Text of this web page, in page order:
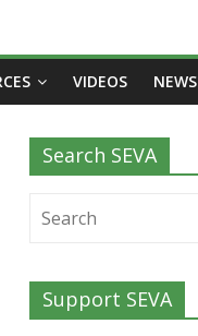
VIDEOS NEWS
Search SEVA
Support SEVA